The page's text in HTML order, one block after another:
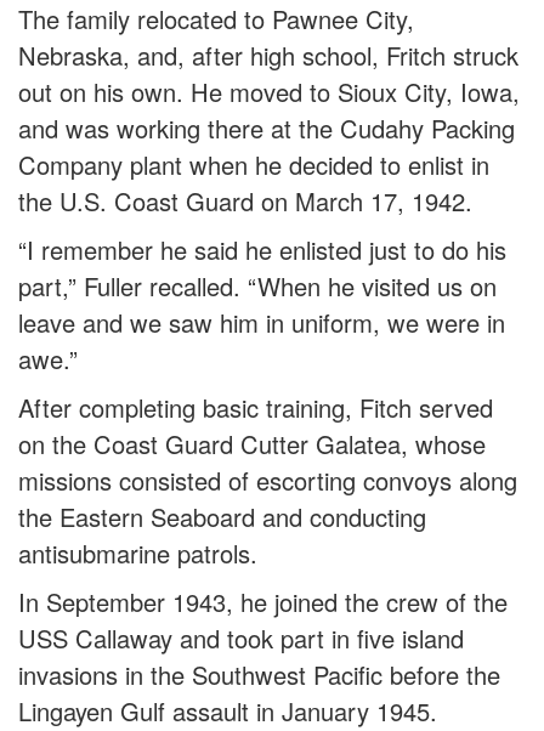
The family relocated to Pawnee City,
Nebraska, and, after high school, Fritch struck
out on his own. He moved to Sioux City, Iowa,
and was working there at the Cudahy Packing
Company plant when he decided to enlist in
the U.S. Coast Guard on March 17, 1942.
“I remember he said he enlisted just to do his
part,” Fuller recalled. “When he visited us on
leave and we saw him in uniform, we were in
awe.”
After completing basic training, Fitch served
on the Coast Guard Cutter Galatea, whose
missions consisted of escorting convoys along
the Eastern Seaboard and conducting
antisubmarine patrols.
In September 1943, he joined the crew of the
USS Callaway and took part in five island
invasions in the Southwest Pacific before the
Lingayen Gulf assault in January 1945.